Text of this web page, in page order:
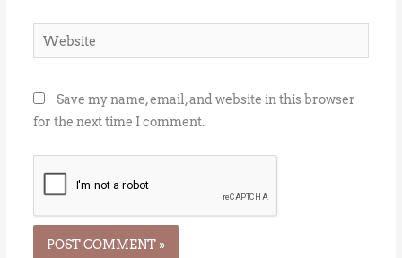
Website
Save my name, email, and website in this browser
for the next time I comment.